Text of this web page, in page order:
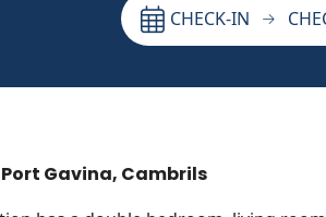
CHECK-IN
Gavina, Cambrils